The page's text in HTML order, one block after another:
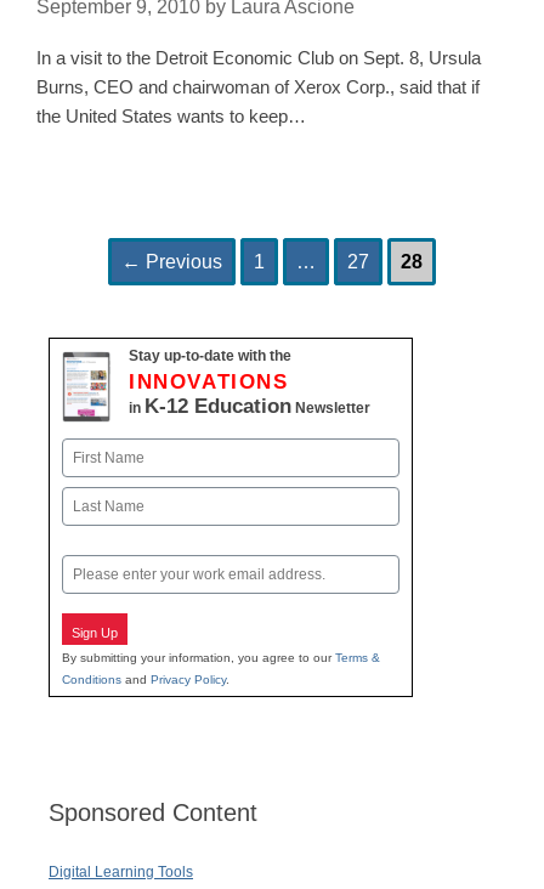
September 9, 2010 by Laura Ascione
In a visit to the Detroit Economic Club on Sept. 8, Ursula
Burns, CEO and chairwoman of Xerox Corp., said that if
the United States wants to keep…
navigation
← Previous Page
1 … Page
27 Page
28
Stay up-to-date with the
INNOVATIONS
in K-12 Education Newsletter
Name
First
Email
Sign Up
By submitting your information, you agree to ourTerms &
Conditions and Privacy Policy.
Sponsored Content
Digital Learning Tools